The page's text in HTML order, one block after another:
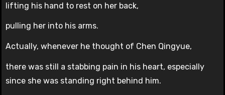
lifting his hand to rest on her back,
pulling her into his arms.
Actually, whenever he thought of Chen Qingyue,
there was still a stabbing pain in his heart, especially
since she was standing right behind him.